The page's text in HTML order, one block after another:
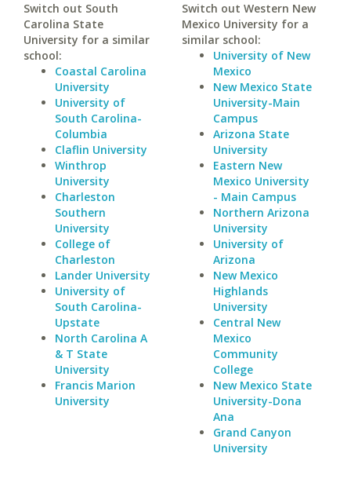
Switch out South
Carolina State
University for a similar
school:
Coastal Carolina
University
University of
South Carolina-
Columbia
Claflin University
Winthrop
University
Charleston
Southern
University
College of
Charleston
Lander University
University of
South Carolina-
Upstate
North Carolina A
& T State
University
Francis Marion
University
Switch out Western New
Mexico University for a
similar school:
University of New
Mexico
New Mexico State
University-Main
Campus
Arizona State
University
Eastern New
Mexico University
- Main Campus
Northern Arizona
University
University of
Arizona
New Mexico
Highlands
University
Central New
Mexico
Community
College
New Mexico State
University-Dona
Ana
Grand Canyon
University